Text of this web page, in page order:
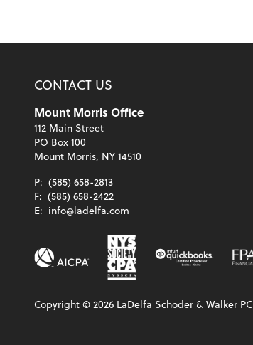
CONTACT US
Mount Morris Office
112 Main Street
PO Box 100
Mount Morris, NY 14510
P: (585) 658-2813
F: (585) 658-2422
E: info@ladelfa.com
Copyright ©2026 LaDelfa Schoder & Walker PC